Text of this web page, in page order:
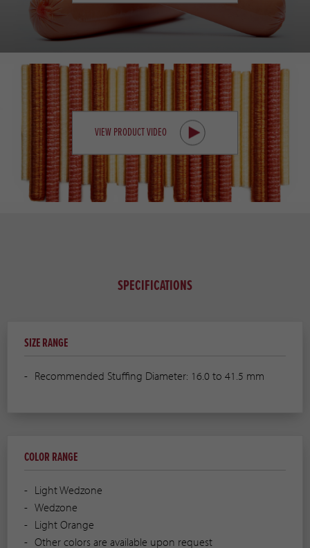
VIEW PRODUCT VIDEO
SPECIFICATIONS
SIZE RANGE
Recommended Stuffing Diameter: 16.0 to 41.5 mm
COLOR RANGE
Light Wedzone
Wedzone
Light Orange
Other colors are available upon request